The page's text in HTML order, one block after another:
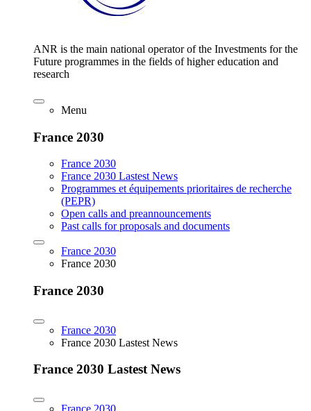
ANR is the main national operator of the Investments for the
Future programmes in the fields of higher education and
research
Menu
France 2030
France 2030
France 2030 Lastest News
Programmes et équipements prioritaires de recherche
(PEPR)
Open calls and preannouncements
Past calls for proposals and documents
France 2030
France 2030
France 2030
France 2030
France 2030 Lastest News
France 2030 Lastest News